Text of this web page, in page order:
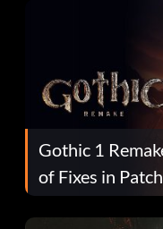
Gothic 1
of Fixes in